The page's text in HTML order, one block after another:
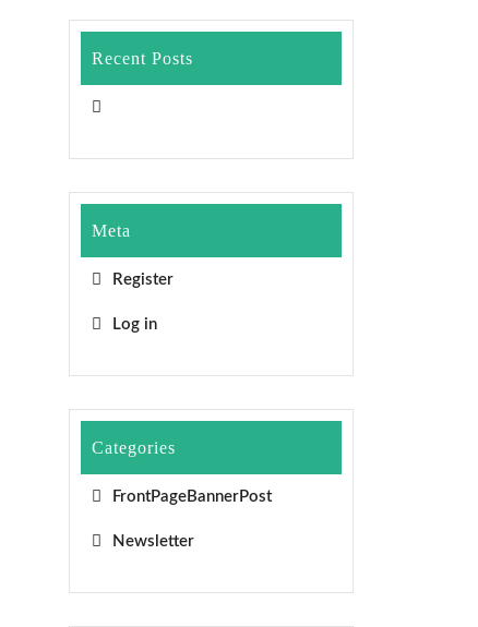
Recent Posts
Meta
Register
Log in
Categories
FrontPageBannerPost
Newsletter